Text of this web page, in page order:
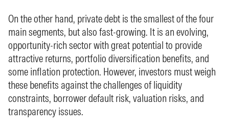
On the other hand, private debt is the smallest of the four
main segments, but also fast‑growing. It is an evolving,
opportunity‑rich sector with great potential to provide
attractive returns, portfolio diversification benefits, and
some inflation protection. However, investors must weigh
these benefits against the challenges of liquidity
constraints, borrower default risk, valuation risks, and
transparency issues.